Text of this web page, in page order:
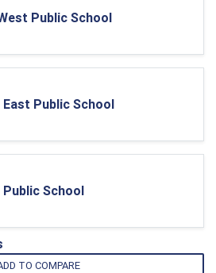
Public School
East Public School
Public School
TO COMPARE